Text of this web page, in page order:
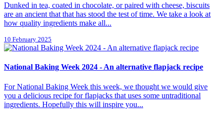
Dunked in tea, coated in chocolate, or paired with cheese, biscuits
are an ancient that that has stood the test of time. We take a look at
how quality ingredients make all...
10 February 2025
National Baking Week 2024 - An alternative flapjack recipe
For National Baking Week this week, we thought we would give
you a delicious recipe for flapjacks that uses some untraditional
ingredients. Hopefully this will inspire you...